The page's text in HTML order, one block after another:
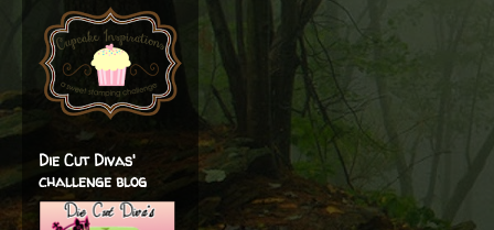
Die Cut Divas'
challenge blog